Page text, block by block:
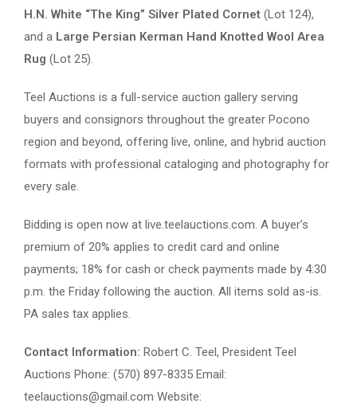
H.N. White “The King” Silver Plated Cornet (Lot 124),
and a Large Persian Kerman Hand Knotted Wool Area
Rug (Lot 25).
Teel Auctions is a full-service auction gallery serving
buyers and consignors throughout the greater Pocono
region and beyond, offering live, online, and hybrid auction
formats with professional cataloging and photography for
every sale.
Bidding is open now at live.teelauctions.com. A buyer’s
premium of 20% applies to credit card and online
payments; 18% for cash or check payments made by 4:30
p.m. the Friday following the auction. All items sold as-is.
PA sales tax applies.
Contact Information: Robert C. Teel, President Teel
Auctions Phone: (570) 897-8335 Email:
teelauctions@gmail.com Website: